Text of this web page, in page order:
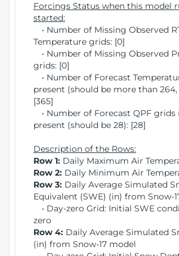
Forcings Status when this model
started:
• Number of Missing Observed
Temperature grids: [0]
• Number of Missing Observed
grids: [0]
• Number of Forecast
present (should be more than 264,
[365]
• Number of Forecast QPF grids
present (should be 28): [28]
Description of the Rows:
Row 1: Daily Maximum Air
Row 2: Daily Minimum Air
Row 3: Daily Average Simulated
Equivalent (SWE) (in) from Snow-
• Day-zero Grid: Initial SWE
zero
Row 4: Daily Average Simulated
(in) from Snow-17 model